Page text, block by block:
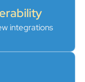
integrations